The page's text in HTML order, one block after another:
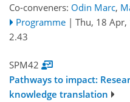
Co-conveners: Odin Marc,
Programme | Thu, 18 Apr,
2.43
SPM42
Pathways to impact:
knowledge translation